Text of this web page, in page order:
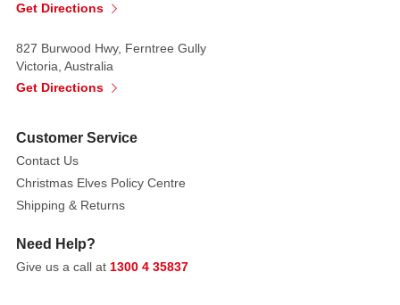
Get Directions
827 Burwood Hwy, Ferntree Gully
Victoria, Australia
Get Directions
Customer Service
Contact Us
Christmas Elves Policy Centre
Shipping & Returns
Need Help?
Give us a call at 1300 4 35837